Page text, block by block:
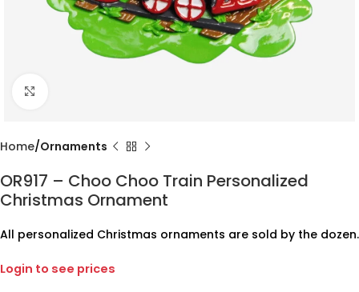
Home Ornaments
OR917 – Choo Choo Train Personalized
Christmas Ornament
All personalized Christmas ornaments are sold by the dozen.
Login to see prices